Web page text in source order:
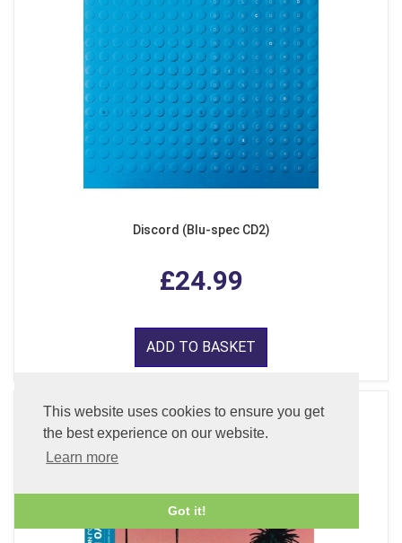
This website uses cookies to ensure you get
the best experience on our website.
Learn more
Got it!
Discord (Blu-spec CD2)
£24.99
ADD TO BASKET